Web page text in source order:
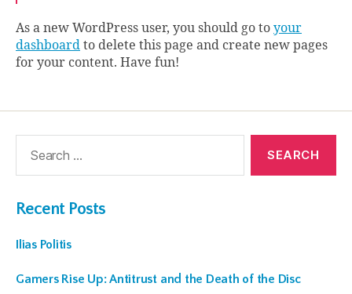
As a new WordPress user, you should go to your
dashboard to delete this page and create new pages
for your content. Have fun!
Recent Posts
Ilias Politis
Gamers Rise Up: Antitrust and the Death of the Disc